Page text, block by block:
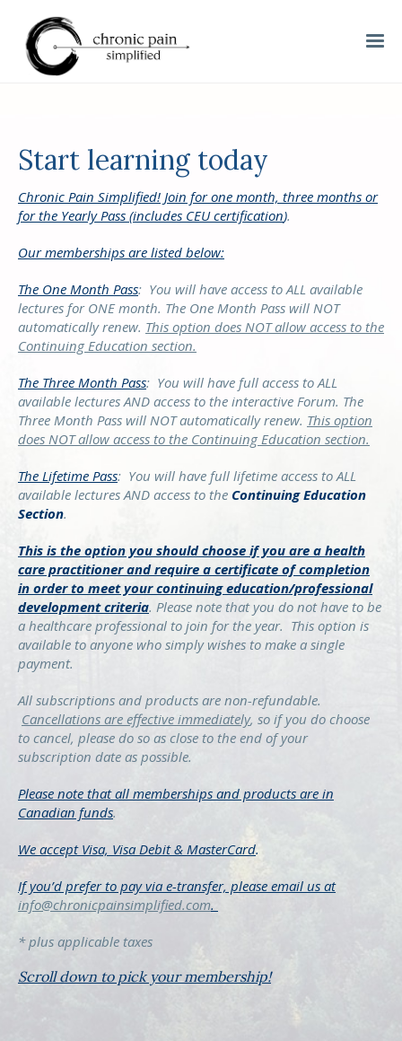
Start learning today
Chronic Pain Simplified! Join for one month, three months or
for the Yearly Pass (includes CEU certification).
Our memberships are listed below:
The One Month Pass: You will have access to ALL available
lectures for ONE month. The One Month Pass will NOT
automatically renew. This option does NOT allow access to the
Continuing Education section.
The Three Month Pass: You will have full access to ALL
available lectures AND access to the interactive Forum. The
Three Month Pass will NOT automatically renew. This option
does NOT allow access to the Continuing Education section.
The Lifetime Pass: You will have full lifetime access to ALL
available lectures AND access to the Continuing Education
Section.
This is the option you should choose if you are a health
care practitioner and require a certificate of completion
in order to meet your continuing education/professional
development criteria. Please note that you do not have to be
a healthcare professional to join for the year. This option is
available to anyone who simply wishes to make a single
payment.
All subscriptions and products are non-refundable.
Cancellations are effective immediately, so if you do choose
to cancel, please do so as close to the end of your
subscription date as possible.
Please note that all memberships and products are in
Canadian funds.
We accept Visa, Visa Debit & MasterCard.
If you’d prefer to pay via e-transfer, please email us at
info@chronicpainsimplified.com.
* plus applicable taxes
Scroll down to pick your membership!